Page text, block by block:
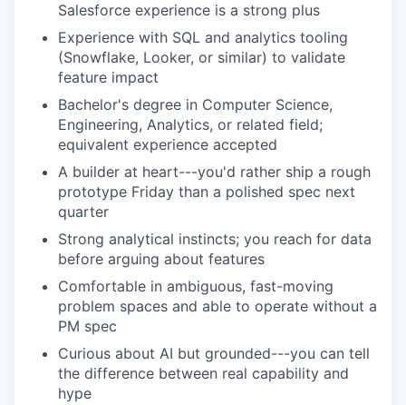
Salesforce experience is a strong plus
Experience with SQL and analytics tooling
(Snowflake, Looker, or similar) to validate
feature impact
Bachelor's degree in Computer Science,
Engineering, Analytics, or related field;
equivalent experience accepted
A builder at heart---you'd rather ship a rough
prototype Friday than a polished spec next
quarter
Strong analytical instincts; you reach for data
before arguing about features
Comfortable in ambiguous, fast-moving
problem spaces and able to operate without a
PM spec
Curious about AI but grounded---you can tell
the difference between real capability and
hype